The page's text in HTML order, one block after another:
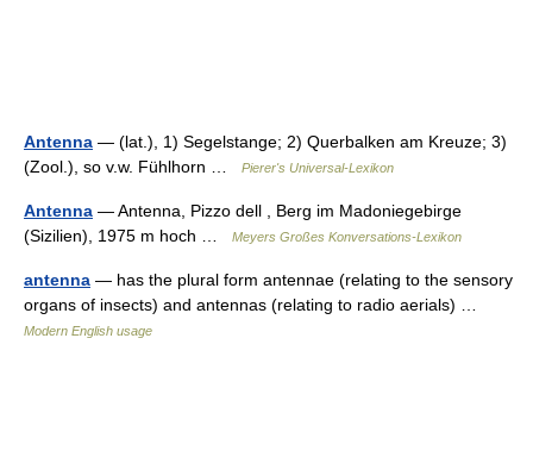
Antenna — (lat.), 1) Segelstange; 2) Querbalken am Kreuze; 3)
(Zool.), so v.w. Fühlhorn …
Pierer's Universal-Lexikon
Antenna — Antenna, Pizzo dell , Berg im Madoniegebirge
(Sizilien), 1975 m hoch …
Meyers Großes Konversations-Lexikon
antenna — has the plural form antennae (relating to the sensory
organs of insects) and antennas (relating to radio aerials) …
Modern English usage